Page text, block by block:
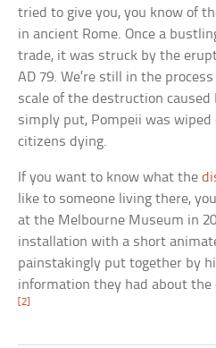
tried to give you, you know of
in ancient Rome. Once a
trade, it was struck by the
AD 79. We’re still in the
scale of the destruction
simply put, Pompeii was
citizens dying.
If you want to know what the
like to someone living there,
at the Melbourne Museum in
installation with a short
painstakingly put together by
information they had about
[2]